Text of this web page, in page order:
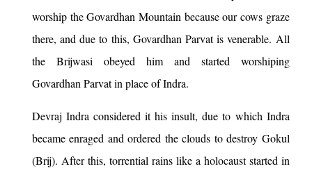
worship the Govardhan Mountain because our cows graze
there, and due to this, Govardhan Parvat is venerable. All
the Brijwasi obeyed him and started worshiping
Govardhan Parvat in place of Indra.
Devraj Indra considered it his insult, due to which Indra
became enraged and ordered the clouds to destroy Gokul
(Brij). After this, torrential rains like a holocaust started in